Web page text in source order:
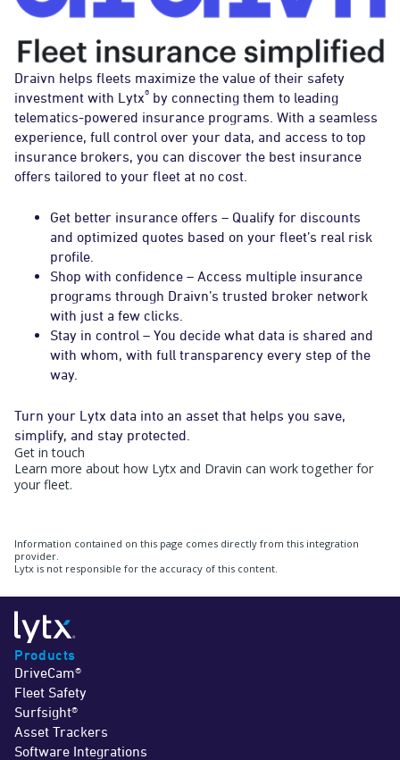
Draivn helps fleets maximize the value of their safety
investment with Lytx® by connecting them to leading
telematics-powered insurance programs. With a seamless
experience, full control over your data, and access to top
insurance brokers, you can discover the best insurance
offers tailored to your fleet at no cost.
Get better insurance offers – Qualify for discounts
and optimized quotes based on your fleet’s real risk
profile.
Shop with confidence – Access multiple insurance
programs through Draivn’s trusted broker network
with just a few clicks.
Stay in control – You decide what data is shared and
with whom, with full transparency every step of the
way.
Turn your Lytx data into an asset that helps you save,
simplify, and stay protected.
Get in touch
Learn more about how Lytx and Dravin can work together for
your fleet.
Information contained on this page comes directly from this integration
provider.
Lytx is not responsible for the accuracy of this content.
Products
DriveCam®
Fleet Safety
Surfsight®
Asset Trackers
Software Integrations